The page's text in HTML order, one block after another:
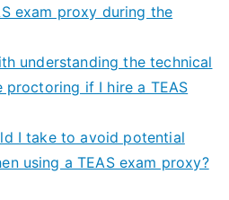
exam proxy during the
understanding the technical
proctoring if I hire a TEAS
I take to avoid potential
using a TEAS exam proxy?